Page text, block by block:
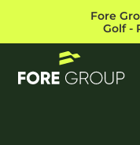
Fore
Golf